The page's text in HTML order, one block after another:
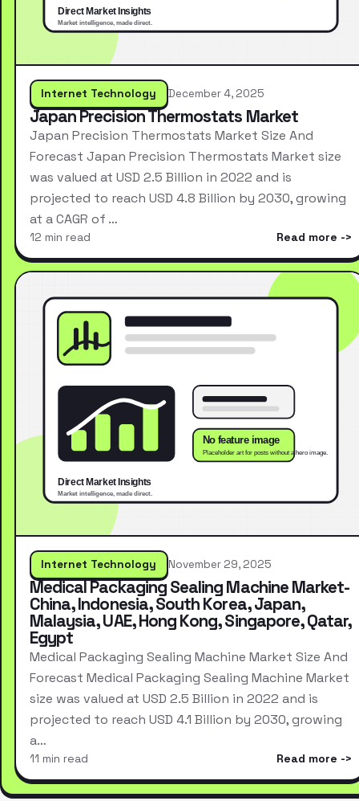
Internet Technology December 4, 2025
Japan Precision Thermostats Market
Japan Precision Thermostats Market Size And
Forecast Japan Precision Thermostats Market size
was valued at USD 2.5 Billion in 2022 and is
projected to reach USD 4.8 Billion by 2030, growing
at a CAGR of …
12 min read Read more
Internet Technology November 29, 2025
Medical Packaging Sealing Machine Market-
China, Indonesia, South Korea, Japan,
Malaysia, UAE, Hong Kong, Singapore, Qatar,
Egypt
Medical Packaging Sealing Machine Market Size And
Forecast Medical Packaging Sealing Machine Market
size was valued at USD 2.5 Billion in 2022 and is
projected to reach USD 4.1 Billion by 2030, growing
a…
11 min read Read more